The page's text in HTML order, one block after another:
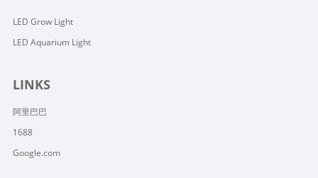
LED Grow Light
LED Aquarium Light
LINKS
阿里巴巴
1688
Google.com